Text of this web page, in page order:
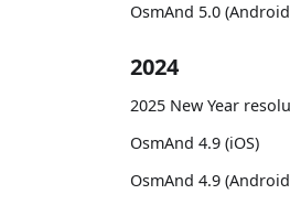
OsmAnd 5.0
2024
2025 New Year
OsmAnd 4.9 (iOS)
OsmAnd 4.9